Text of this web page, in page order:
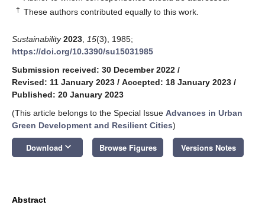
† These authors contributed equally to this work.
Sustainability 2023 15(3), 1985;
https://doi.org/10.3390/su15031985
Submission received: 30 December 2022 /
Revised: 11 January 2023 / Accepted: 18 January 2023 /
Published: 20 January 2023
(This article belongs to the Special Issue Advances in Urban
Green Development and Resilient Cities)
Download keyboard_arrow_down Browse Figures Versions Notes
Abstract